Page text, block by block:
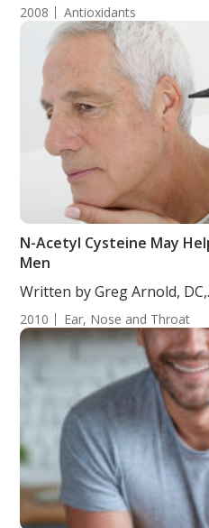
2008 Antioxidants
N-Acetyl Cysteine May
Men
Written by Greg Arnold,
2010 Ear, Nose and Throat